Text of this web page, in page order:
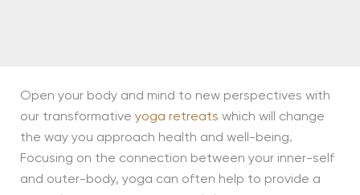
Open your body and mind to new perspectives with
our transformative yoga retreats which will change
the way you approach health and well-being.
Focusing on the connection between your inner-self
and outer-body, yoga can often help to provide a